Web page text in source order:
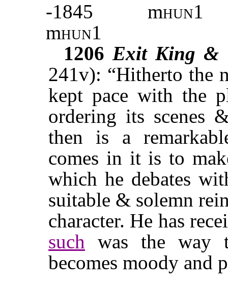
-1845 mhun1
mhun1
1206Exit King &
241v): “Hitherto the
kept pace with the
ordering its scenes
then is a
comes in it is to
which he debates
suitable & solemn
character. He has
such was the
becomes moody and